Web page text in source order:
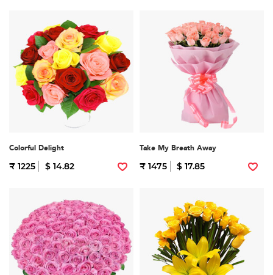
Colorful Delight
₹ 1225 $ 14.82
Take My Breath Away
₹ 1475 $ 17.85